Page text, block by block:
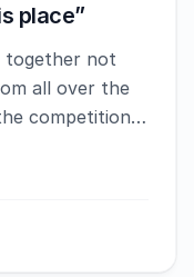
place”
together not
all over the
competition
next year if